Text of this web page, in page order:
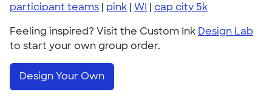
participant teams | pink | WI | cap city 5k
Feeling inspired? Visit the Custom Ink Design Lab
to start your own group order.
Design Your Own